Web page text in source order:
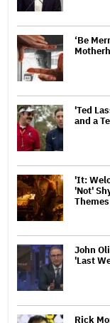
‘Be
'Ted
and a
'It:
'Not'
John
'Last
Rick